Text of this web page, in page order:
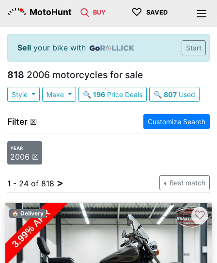
MotoHunt BUY ♡ SAVED
Sell your bike with Start
818 2006 motorcycles for sale
Style Make 🔍 196Price Deals 🔍 807Used
Filter ☒ Customize Search
YEAR
2006 ☒
1 - 24 of 818 > Best match
🏠 Delivery ♡